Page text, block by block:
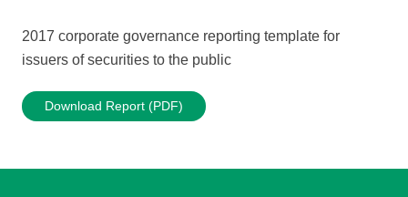
2017 corporate governance reporting template for
issuers of securities to the public
Download Report (PDF)